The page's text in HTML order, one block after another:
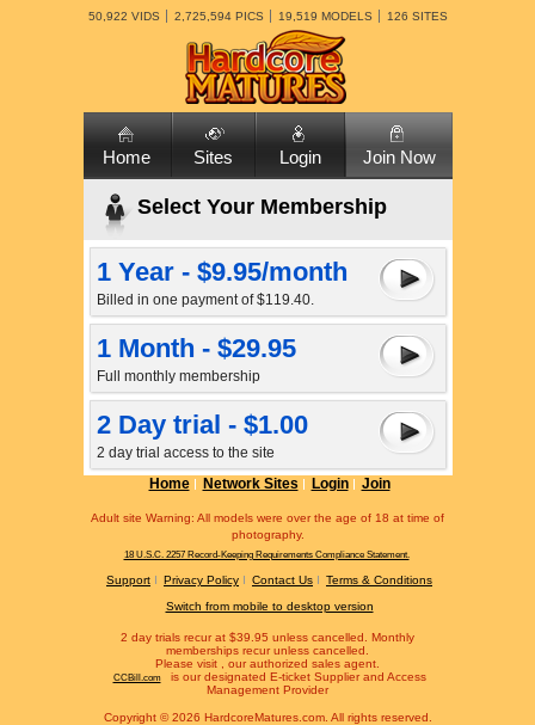
50,922 VIDS 2,725,594 PICS 19,519 MODELS 126 SITES
Home Sites Login Join Now
Select Your Membership
1 Year - $9.95/month
Billed in one payment of $119.40.
1 Month - $29.95
Full monthly membership
2 Day trial - $1.00
2 day trial access to the site
Home
Network Sites Login Join
Adult site Warning: All models were over the age of 18 at time of
photography.
18 U.S.C. 2257 Record-Keeping Requirements Compliance Statement.
Support Privacy Policy Contact Us
Terms & Conditions
Switch from mobile to desktop version
2 day trials recur at $39.95 unless cancelled. Monthly
memberships recur unless cancelled.
Please visit
, our authorized sales agent.
CCBill.com
is our designated E-ticket Supplier and Access
Management Provider
Copyright © 2026 HardcoreMatures.com. All rights reserved.